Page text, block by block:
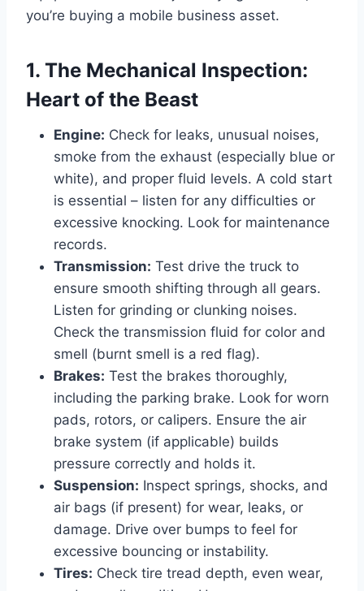
you’re buying a mobile business asset.
1. The Mechanical Inspection:
Heart of the Beast
Engine: Check for leaks, unusual noises,
smoke from the exhaust (especially blue or
white), and proper fluid levels. A cold start
is essential – listen for any difficulties or
excessive knocking. Look for maintenance
records.
Transmission: Test drive the truck to
ensure smooth shifting through all gears.
Listen for grinding or clunking noises.
Check the transmission fluid for color and
smell (burnt smell is a red flag).
Brakes: Test the brakes thoroughly,
including the parking brake. Look for worn
pads, rotors, or calipers. Ensure the air
brake system (if applicable) builds
pressure correctly and holds it.
Suspension: Inspect springs, shocks, and
air bags (if present) for wear, leaks, or
damage. Drive over bumps to feel for
excessive bouncing or instability.
Tires: Check tire tread depth, even wear,